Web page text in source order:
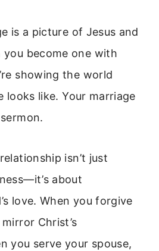
is a picture of Jesus and
you become one with
showing the world
looks like. Your marriage
isn’t just
about
love. When you forgive
Christ’s
you serve your spouse,